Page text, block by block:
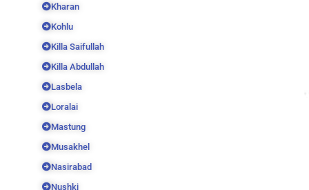
Kharan
Kohlu
Killa Saifullah
Killa Abdullah
Lasbela
Loralai
Mastung
Musakhel
Nasirabad
Nushki